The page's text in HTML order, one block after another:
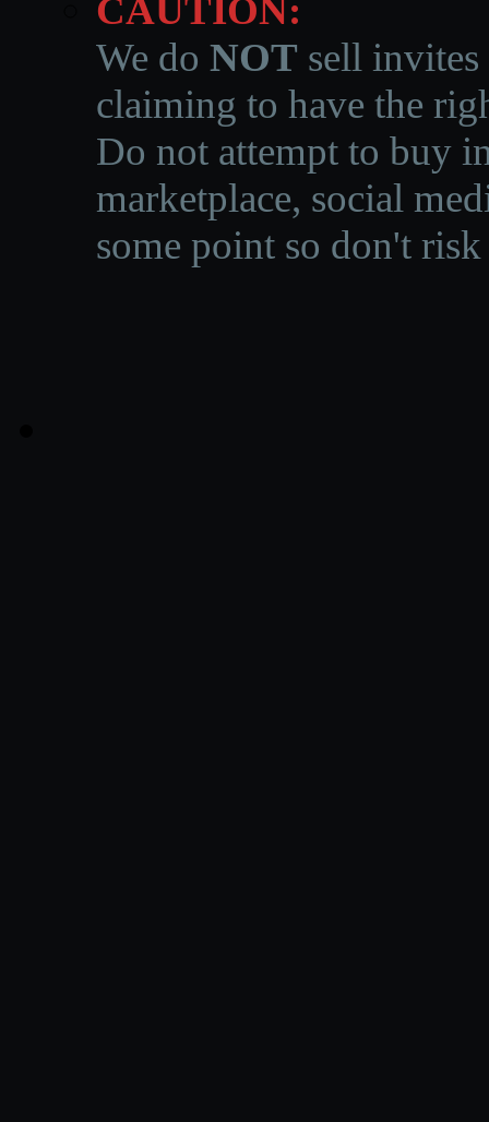
CAUTION:
We do NOT sell invites
claiming to have the
Do not attempt to buy
marketplace, social
some point so don't